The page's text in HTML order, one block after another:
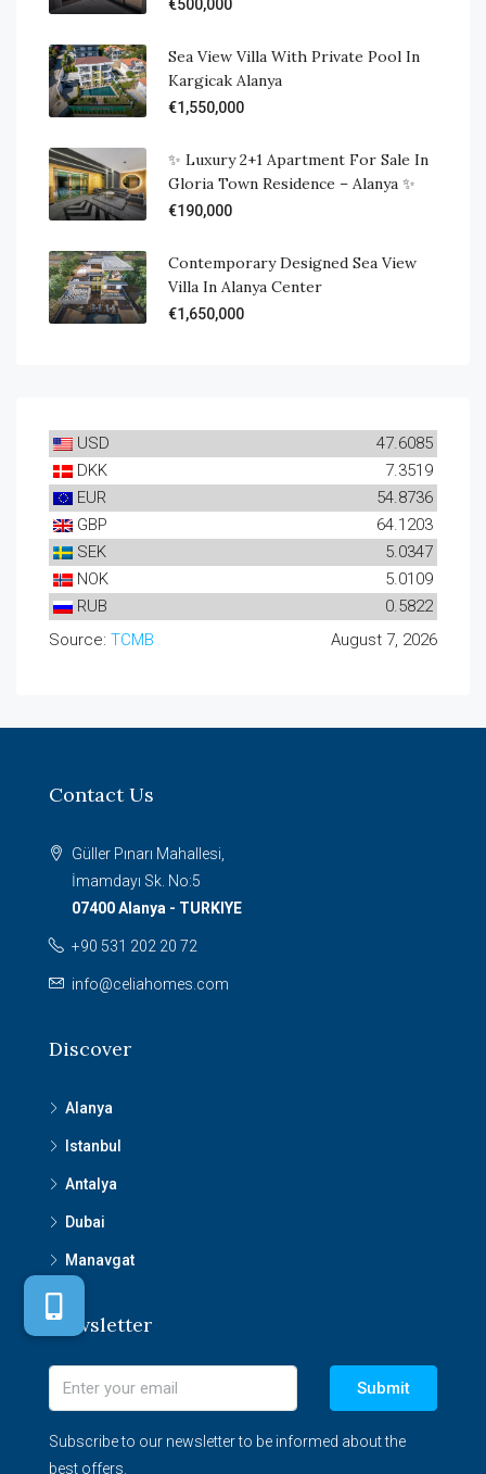
€500,000
Sea View Villa With Private Pool In
Kargicak Alanya
€1,550,000
✨ Luxury 2+1 Apartment For Sale In
Gloria Town Residence – Alanya ✨
€190,000
Contemporary Designed Sea View
Villa In Alanya Center
€1,650,000
USD
47.6085
DKK
7.3519
EUR
54.8736
GBP
64.1203
SEK
5.0347
NOK
5.0109
RUB
0.5822
Source: TCMB August 7, 2026
Contact Us
Güller Pınarı Mahallesi,
İmamdayı Sk. No:5
07400 Alanya - TURKIYE
+90 531 202 20 72
info@celiahomes.com
Discover
Alanya
Istanbul
Antalya
Dubai
Manavgat
Newsletter
Submit
Subscribe to our newsletter to be informed about the
best offers.